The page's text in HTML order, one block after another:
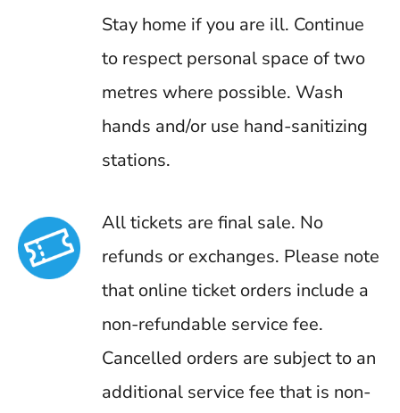
Stay home if you are ill. Continue
to respect personal space of two
metres where possible. Wash
hands and/or use hand-sanitizing
stations.
All tickets are final sale. No
refunds or exchanges. Please note
that online ticket orders include a
non-refundable service fee.
Cancelled orders are subject to an
additional service fee that is non-